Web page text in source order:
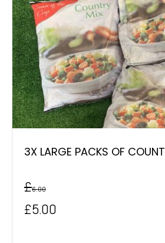
3X LARGE PACKS OF
£6.00
Original
£5.00